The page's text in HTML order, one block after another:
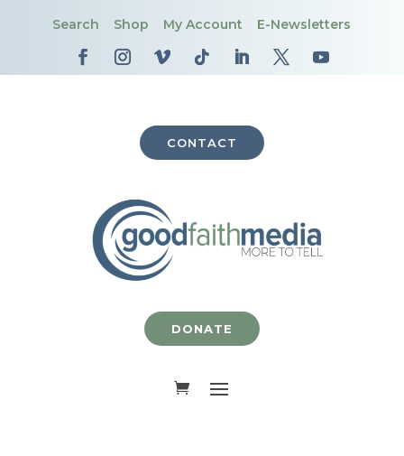
Search Shop My Account E-Newsletters
CONTACT
DONATE